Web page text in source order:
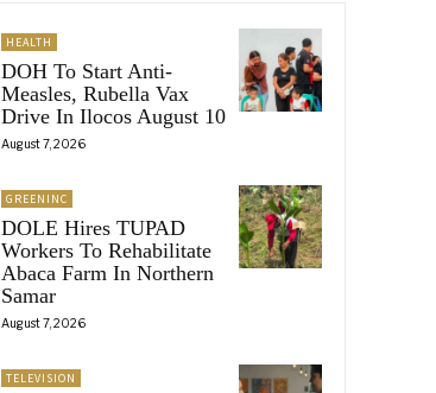
HEALTH
DOH To Start Anti-
Measles, Rubella Vax
Drive In Ilocos August 10
August 7, 2026
GREENINC
DOLE Hires TUPAD
Workers To Rehabilitate
Abaca Farm In Northern
Samar
August 7, 2026
TELEVISION